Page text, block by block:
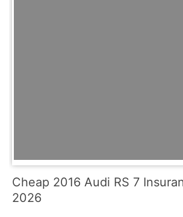
Cheap 2016 Audi RS 7
2026